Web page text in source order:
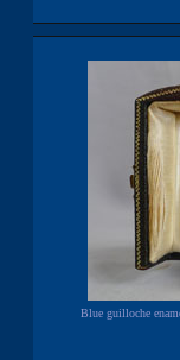
Blue guilloche